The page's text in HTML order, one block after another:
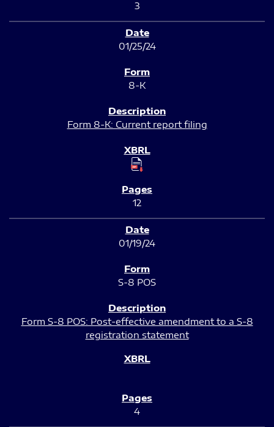
3
01/25/24
8-K
Form 8-K: Current report filing
12
01/19/24
S-8 POS
Form S-8 POS: Post-effective amendment to a S-8
registration statement
4